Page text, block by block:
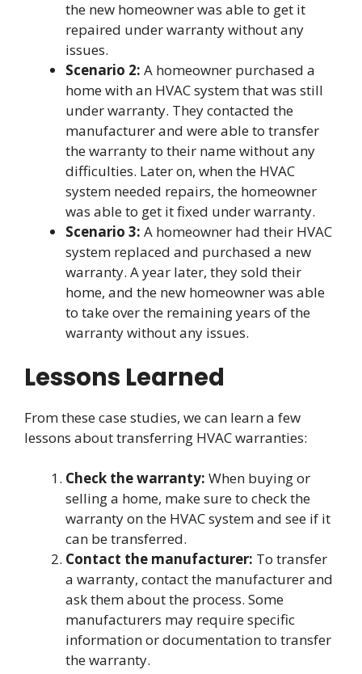
the new homeowner was able to get it
repaired under warranty without any
issues.
Scenario 2: A homeowner purchased a
home with an HVAC system that was still
under warranty. They contacted the
manufacturer and were able to transfer
the warranty to their name without any
difficulties. Later on, when the HVAC
system needed repairs, the homeowner
was able to get it fixed under warranty.
Scenario 3: A homeowner had their HVAC
system replaced and purchased a new
warranty. A year later, they sold their
home, and the new homeowner was able
to take over the remaining years of the
warranty without any issues.
Lessons Learned
From these case studies, we can learn a few
lessons about transferring HVAC warranties:
Check the warranty: When buying or
selling a home, make sure to check the
warranty on the HVAC system and see if it
can be transferred.
Contact the manufacturer: To transfer
a warranty, contact the manufacturer and
ask them about the process. Some
manufacturers may require specific
information or documentation to transfer
the warranty.